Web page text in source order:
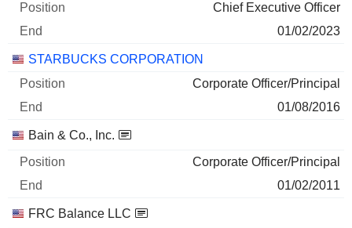
Chief Executive Officer
01/02/2023
STARBUCKS CORPORATION
Corporate Officer/Principal
01/08/2016
Bain & Co., Inc.
Corporate Officer/Principal
01/02/2011
FRC Balance LLC